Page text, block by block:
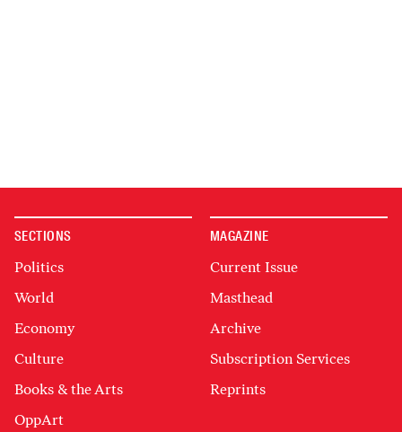
SECTIONS
Politics
World
Economy
Culture
Books & the Arts
OppArt
MAGAZINE
Current Issue
Masthead
Archive
Subscription Services
Reprints